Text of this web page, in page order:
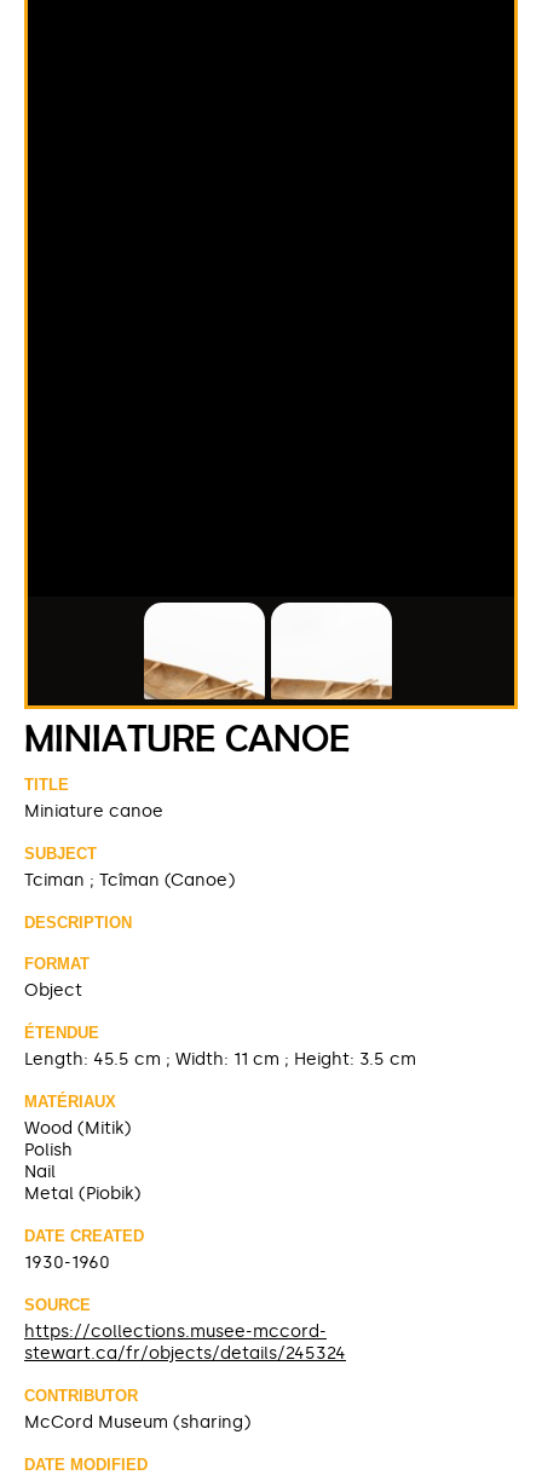
MINIATURE CANOE
TITLE
Miniature canoe
SUBJECT
Tciman ; Tcîman (Canoe)
DESCRIPTION
FORMAT
Object
ÉTENDUE
Length: 45.5 cm ; Width: 11 cm ; Height: 3.5 cm
MATÉRIAUX
Wood (Mitik)
Polish
Nail
Metal (Piobik)
DATE CREATED
1930-1960
SOURCE
https://collections.musee-mccord-
stewart.ca/fr/objects/details/245324
CONTRIBUTOR
McCord Museum (sharing)
DATE MODIFIED